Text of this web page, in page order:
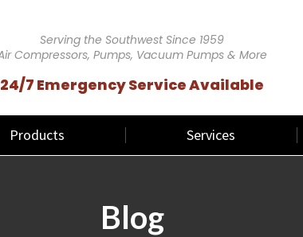
Serving the Southwest Since 1959
Compressors, Pumps, Vacuum Pumps & More
24/7 Emergency Service Available
Products Services
Blog